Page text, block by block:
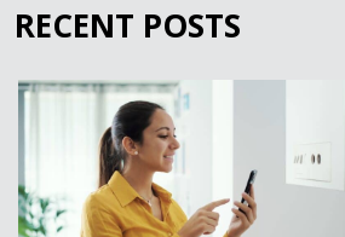
RECENT POSTS